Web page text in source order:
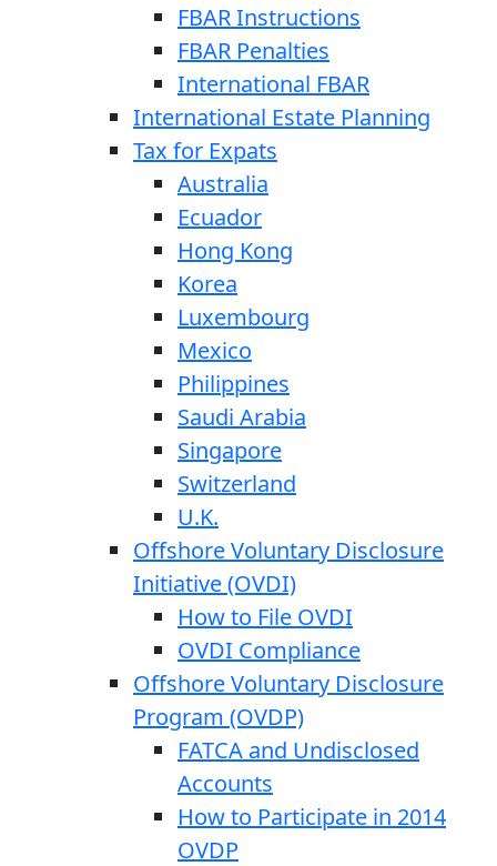
FBAR Instructions
FBAR Penalties
International FBAR
International Estate Planning
Tax for Expats
Australia
Ecuador
Hong Kong
Korea
Luxembourg
Mexico
Philippines
Saudi Arabia
Singapore
Switzerland
U.K.
Offshore Voluntary Disclosure
Initiative (OVDI)
How to File OVDI
OVDI Compliance
Offshore Voluntary Disclosure
Program (OVDP)
FATCA and Undisclosed
Accounts
How to Participate in 2014
OVDP